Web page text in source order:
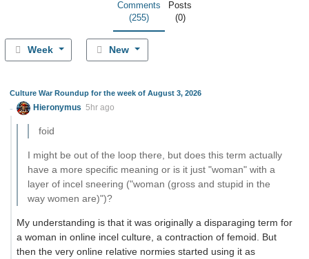
Comments
(255)
Posts
(0)
Week New
Culture War Roundup for the week of August 3, 2026
Hieronymus 5hr ago
foid
I might be out of the loop there, but does this term actually
have a more specific meaning or is it just "woman" with a
layer of incel sneering ("woman (gross and stupid in the
way women are)")?
My understanding is that it was originally a disparaging term for
a woman in online incel culture, a contraction of femoid. But
then the very online relative normies started using it as